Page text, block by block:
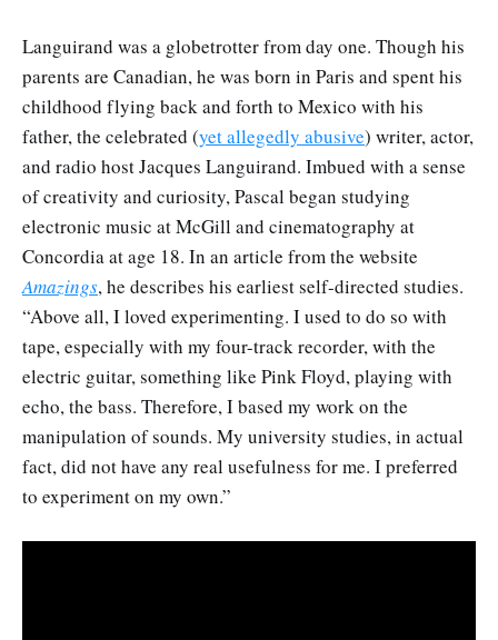
Languirand was a globetrotter from day one. Though his
parents are Canadian, he was born in Paris and spent his
childhood flying back and forth to Mexico with his
father, the celebrated (yet allegedly abusive) writer, actor,
and radio host Jacques Languirand. Imbued with a sense
of creativity and curiosity, Pascal began studying
electronic music at McGill and cinematography at
Concordia at age 18. In an article from the website
Amazings, he describes his earliest self-directed studies.
“Above all, I loved experimenting. I used to do so with
tape, especially with my four-track recorder, with the
electric guitar, something like Pink Floyd, playing with
echo, the bass. Therefore, I based my work on the
manipulation of sounds. My university studies, in actual
fact, did not have any real usefulness for me. I preferred
to experiment on my own.”